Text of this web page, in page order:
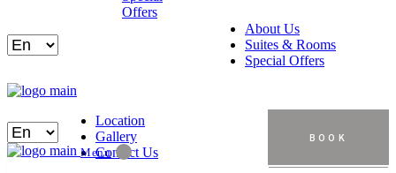
About Us
Suites & Rooms
Special Offers
Location
Gallery
Contact Us
BOOK
Offers
Menu